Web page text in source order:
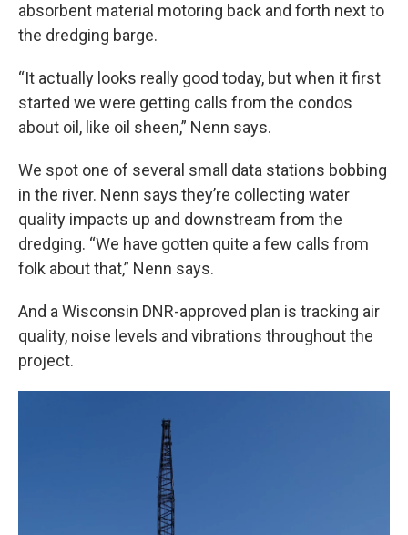
absorbent material motoring back and forth next to
the dredging barge.
“It actually looks really good today, but when it first
started we were getting calls from the condos
about oil, like oil sheen,” Nenn says.
We spot one of several small data stations bobbing
in the river. Nenn says they’re collecting water
quality impacts up and downstream from the
dredging. “We have gotten quite a few calls from
folk about that,” Nenn says.
And a Wisconsin DNR-approved plan is tracking air
quality, noise levels and vibrations throughout the
project.